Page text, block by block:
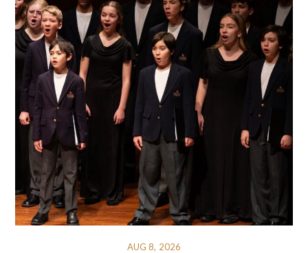
AUG 8, 2026